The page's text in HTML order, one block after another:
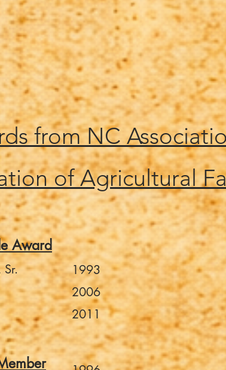
from NC
of Agricultural
Award
1993
2006
2011